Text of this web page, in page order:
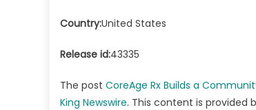
Country:United States
Release id:43335
The post CoreAge Rx Builds a
King Newswire. This content is provided